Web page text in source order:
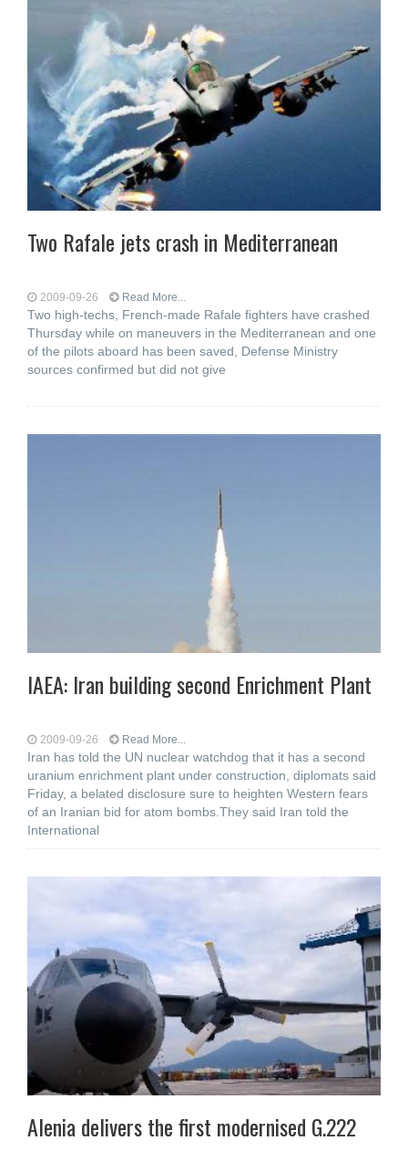
Two Rafale jets crash in Mediterranean
2009-09-26 Read More...
Two high-techs, French-made Rafale fighters have crashed
Thursday while on maneuvers in the Mediterranean and one
of the pilots aboard has been saved, Defense Ministry
sources confirmed but did not give
IAEA: Iran building second Enrichment Plant
2009-09-26 Read More...
Iran has told the UN nuclear watchdog that it has a second
uranium enrichment plant under construction, diplomats said
Friday, a belated disclosure sure to heighten Western fears
of an Iranian bid for atom bombs.They said Iran told the
International
Alenia delivers the first modernised G.222